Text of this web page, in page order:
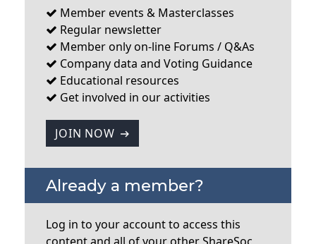
One question was about how the company plans
to expand, e.g geographically.
Member events & Masterclasses
Regular newsletter
Member only on-line Forums / Q&As
Company data and Voting Guidance
Educational resources
Get involved in our activities
JOIN NOW
Already a member?
Log in to your account to access this